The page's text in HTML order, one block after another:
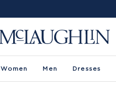
Women Men Dresses